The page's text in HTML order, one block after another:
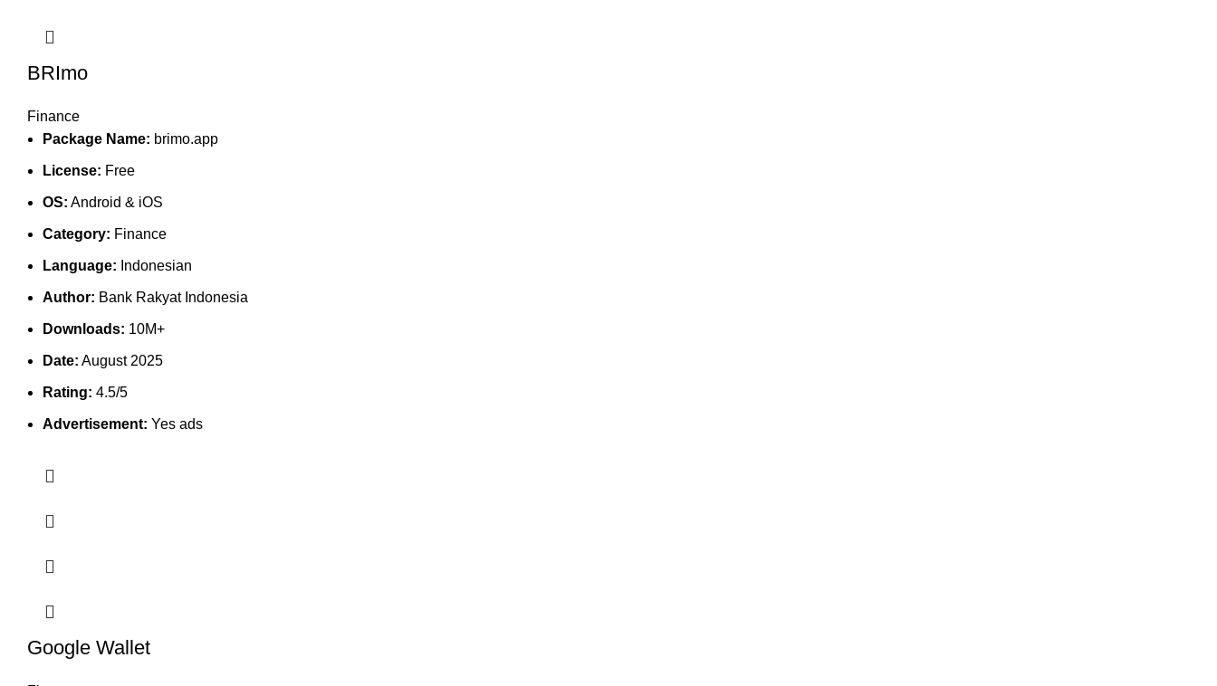
BRImo
Finance
Package Name: brimo.app
License: Free
OS: Android & iOS
Category: Finance
Language: Indonesian
Author: Bank Rakyat Indonesia
Downloads: 10M+
Date: August 2025
Rating: 4.5/5
Advertisement: Yes ads
Google Wallet